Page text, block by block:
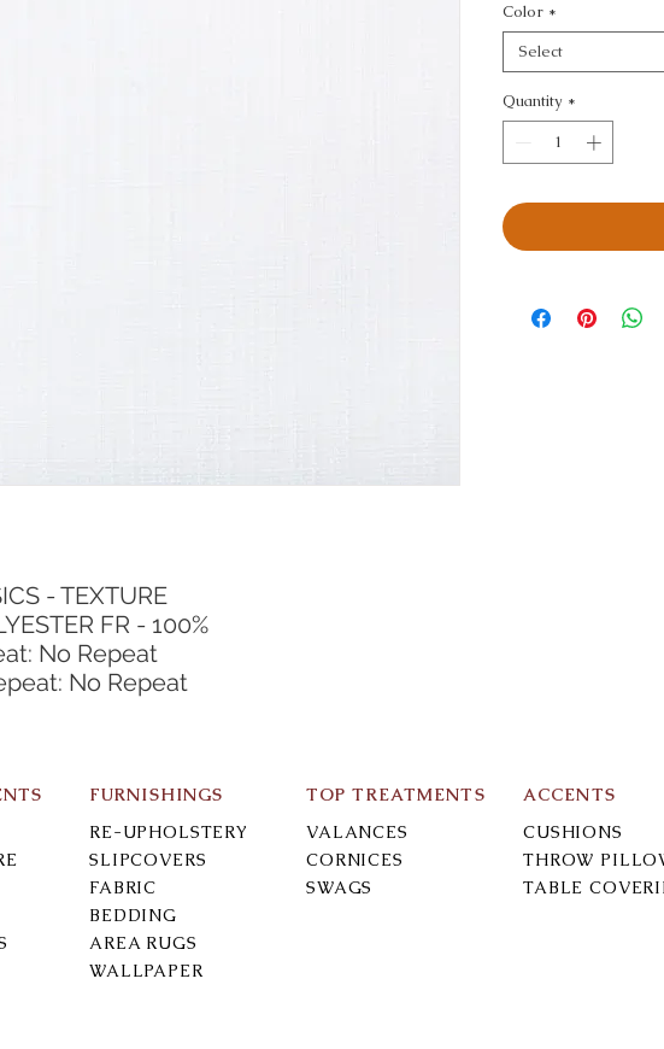
- TEXTURE
FR - 100%
No Repeat
No Repeat
Color *
Select
Quantity *
FURNISHINGS
RE-UPHOLSTERY
SLIPCOVERS
FABRIC
BEDDING
AREA RUGS
WALLPAPER
TOP TREATMENTS
VALANCES
CORNICES
SWAGS
ACCENTS
CUSHIONS
THROW
TABLE